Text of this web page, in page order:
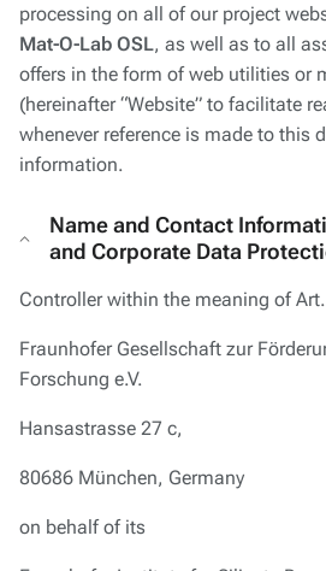
processing on all of our project
Mat-O-Lab OSL, as well as to all
offers in the form of web utilities or
(hereinafter “Website” to facilitate
whenever reference is made to this
information.
Name and Contact
and Corporate Data
Controller within the meaning of Art.
Fraunhofer Gesellschaft zur
Forschung e.V.
Hansastrasse 27 c,
80686 München, Germany
on behalf of its